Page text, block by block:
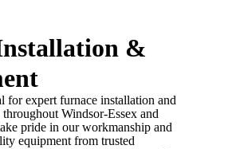
&
for expert furnace installation and
throughout Windsor-Essex and
pride in our workmanship and
equipment from trusted